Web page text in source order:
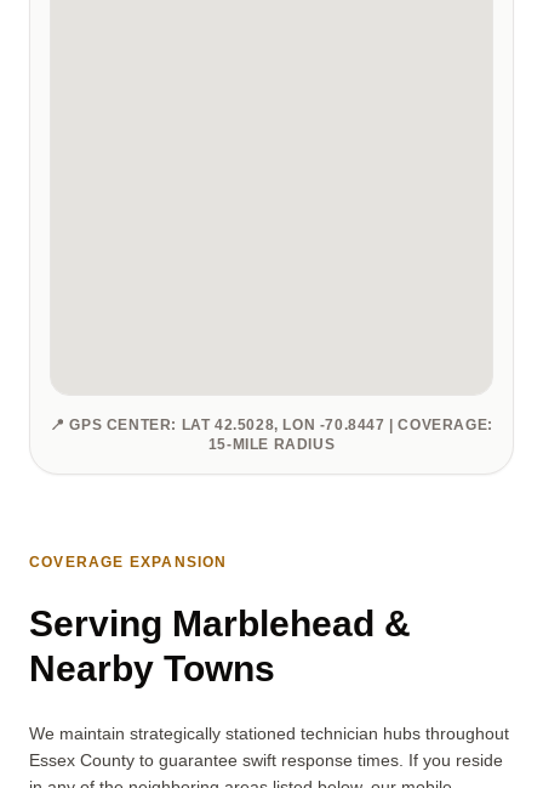
📍 GPS CENTER: LAT 42.5028, LON -70.8447 | COVERAGE:
15-MILE RADIUS
COVERAGE EXPANSION
Serving Marblehead &
Nearby Towns
We maintain strategically stationed technician hubs throughout
Essex County to guarantee swift response times. If you reside